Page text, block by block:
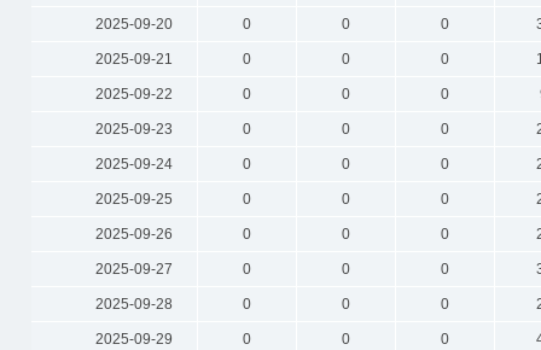
2025-09-20 0 0 0
2025-09-21 0 0 0
2025-09-22 0 0 0
2025-09-23 0 0 0
2025-09-24 0 0 0
2025-09-25 0 0 0
2025-09-26 0 0 0
2025-09-27 0 0 0
2025-09-28 0 0 0
2025-09-29 0 0 0